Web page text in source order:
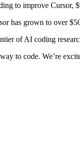
to improve
has grown to over
of AI coding
to code. We’re